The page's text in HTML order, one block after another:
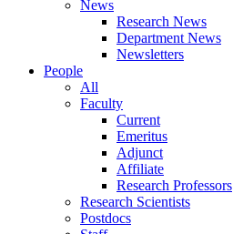
News
Research News
Department News
Newsletters
People
All
Faculty
Current
Emeritus
Adjunct
Affiliate
Research Professors
Research Scientists
Postdocs